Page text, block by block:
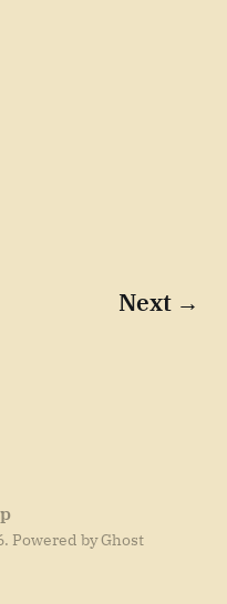
Next →
Powered byGhost